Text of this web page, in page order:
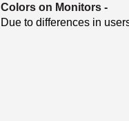
Colors on Monitors -
Due to differences in